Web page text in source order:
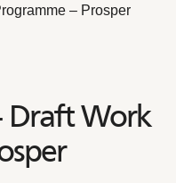
– Prosper
Draft Work